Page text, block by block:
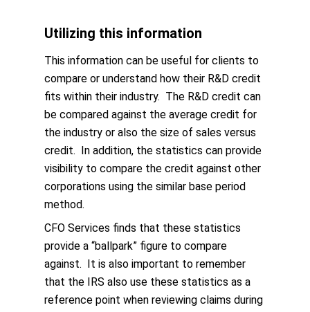
Utilizing this information
This information can be useful for clients to
compare or understand how their R&D credit
fits within their industry. The R&D credit can
be compared against the average credit for
the industry or also the size of sales versus
credit. In addition, the statistics can provide
visibility to compare the credit against other
corporations using the similar base period
method.
CFO Services finds that these statistics
provide a “ballpark” figure to compare
against. It is also important to remember
that the IRS also use these statistics as a
reference point when reviewing claims during